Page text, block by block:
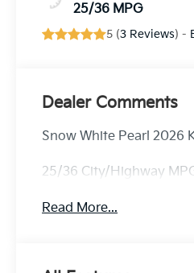
25/36 MPG
5 (3 Reviews) -
Dealer Comments
Snow White Pearl 2026
25/36 City/Highway
Read More...